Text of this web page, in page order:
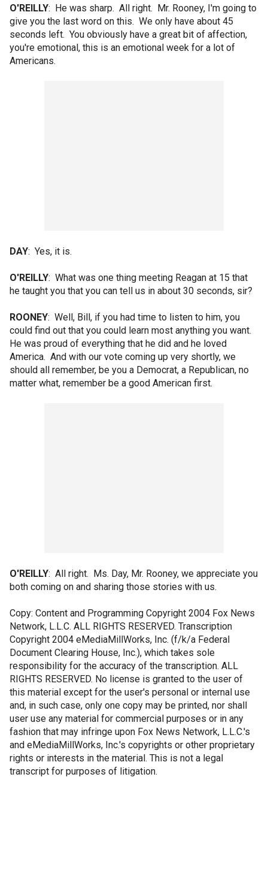
O'REILLY: He was sharp. All right. Mr. Rooney, I'm going to
give you the last word on this. We only have about 45
seconds left. You obviously have a great bit of affection,
you're emotional, this is an emotional week for a lot of
Americans.
DAY: Yes, it is.
O'REILLY: What was one thing meeting Reagan at 15 that
he taught you that you can tell us in about 30 seconds, sir?
ROONEY: Well, Bill, if you had time to listen to him, you
could find out that you could learn most anything you want.
He was proud of everything that he did and he loved
America. And with our vote coming up very shortly, we
should all remember, be you a Democrat, a Republican, no
matter what, remember be a good American first.
O'REILLY: All right. Ms. Day, Mr. Rooney, we appreciate you
both coming on and sharing those stories with us.
Copy: Content and Programming Copyright 2004 Fox News
Network, L.L.C. ALL RIGHTS RESERVED. Transcription
Copyright 2004 eMediaMillWorks, Inc. (f/k/a Federal
Document Clearing House, Inc.), which takes sole
responsibility for the accuracy of the transcription. ALL
RIGHTS RESERVED. No license is granted to the user of
this material except for the user's personal or internal use
and, in such case, only one copy may be printed, nor shall
user use any material for commercial purposes or in any
fashion that may infringe upon Fox News Network, L.L.C.'s
and eMediaMillWorks, Inc.'s copyrights or other proprietary
rights or interests in the material. This is not a legal
transcript for purposes of litigation.